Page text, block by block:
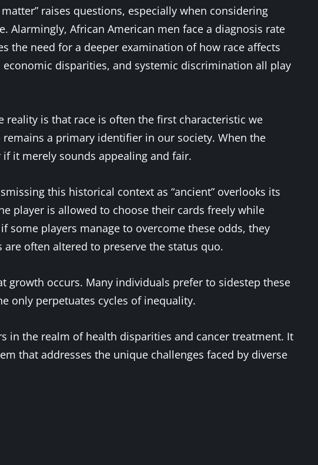
raises questions, especially when considering
African American men face a diagnosis rate
the need for a deeper examination of how race affects
disparities, and systemic discrimination all play
reality is that race is often the first characteristic we
a primary identifier in our society. When the
it merely sounds appealing and fair.
this historical context as “ancient” overlooks its
player is allowed to choose their cards freely while
some players manage to overcome these odds, they
often altered to preserve the status quo.
occurs. Many individuals prefer to sidestep these
only perpetuates cycles of inequality.
in the realm of health disparities and cancer treatment. It
that addresses the unique challenges faced by diverse